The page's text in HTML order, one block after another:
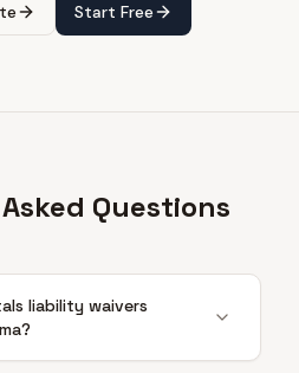
Start Free
Questions
liability waivers